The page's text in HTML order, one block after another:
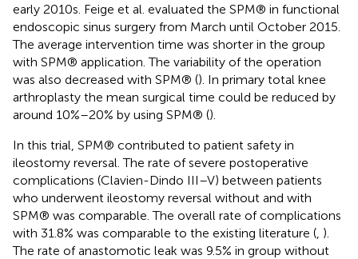
early 2010s. Feige et al. evaluated the SPM® in functional
endoscopic sinus surgery from March until October 2015.
The average intervention time was shorter in the group
with SPM® application. The variability of the operation
was also decreased with SPM® (). In primary total knee
arthroplasty the mean surgical time could be reduced by
around 10%–20% by using SPM® ().
In this trial, SPM® contributed to patient safety in
ileostomy reversal. The rate of severe postoperative
complications (Clavien-Dindo III–V) between patients
who underwent ileostomy reversal without and with
SPM® was comparable. The overall rate of complications
with 31.8% was comparable to the existing literature ( ).
The rate of anastomotic leak was 9.5% in group without